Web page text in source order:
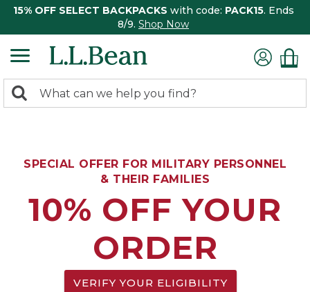
15% OFF SELECT BACKPACKS with code: PACK15. Ends
8/9. Shop Now
search
Search:
SPECIAL OFFER FOR MILITARY PERSONNEL
& THEIR FAMILIES
10% OFF YOUR
ORDER
VERIFY YOUR ELIGIBILITY